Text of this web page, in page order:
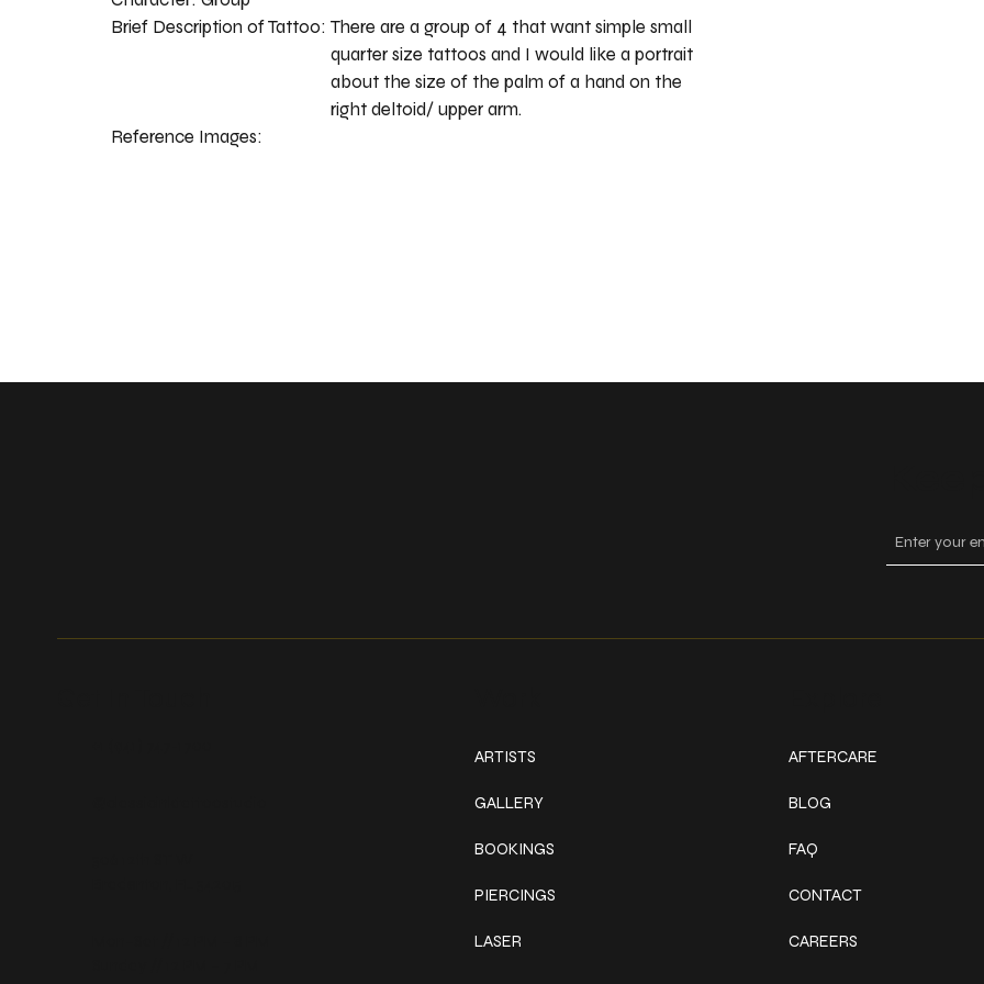
There are a group of 4 that want simple small
quarter size tattoos and I would like a portrait
about the size of the palm of a hand on the
right deltoid/ upper arm.
Brief Description of Tattoo:
Reference Images:
ARTISTS
GALLERY
BOOKINGS
PIERCINGS
LASER
AFTERCARE
BLOG
FAQ
CONTACT
CAREERS